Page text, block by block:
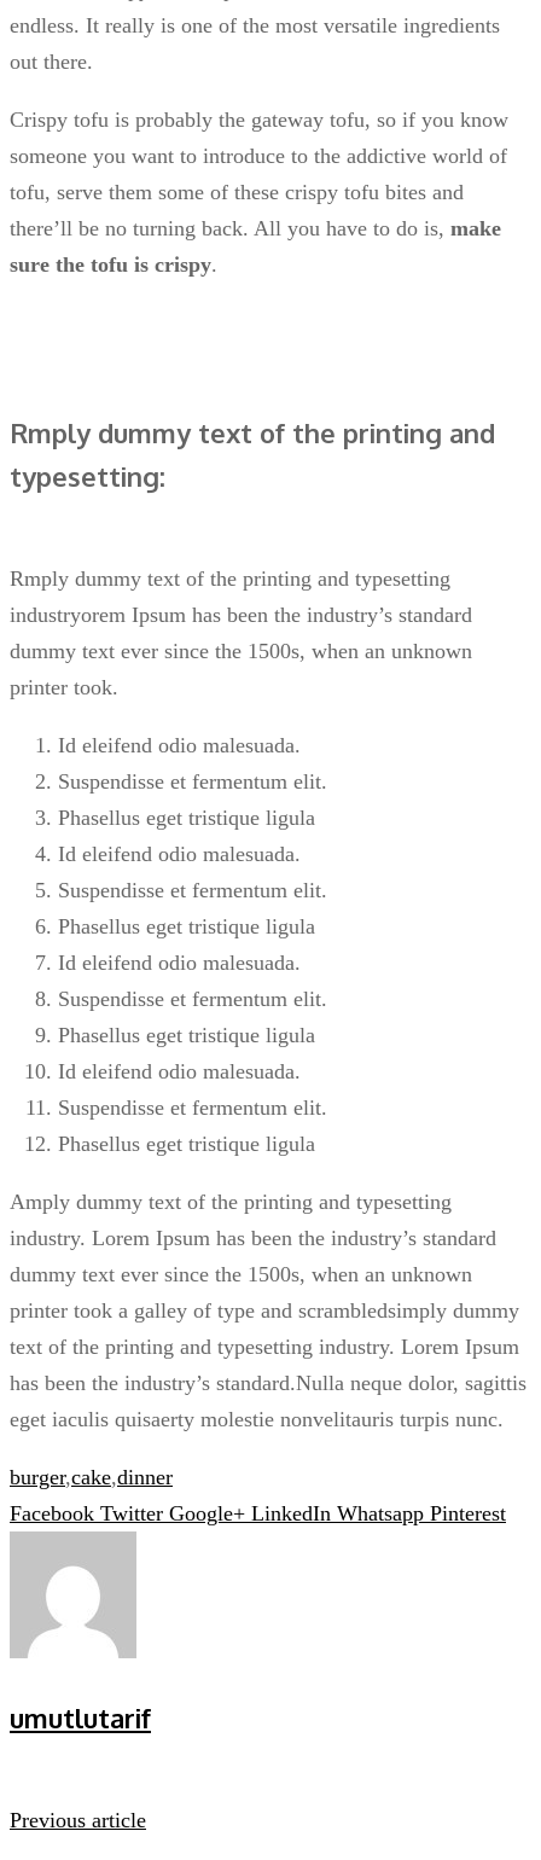
endless. It really is one of the most versatile ingredients
out there.
Crispy tofu is probably the gateway tofu, so if you know
someone you want to introduce to the addictive world of
tofu, serve them some of these crispy tofu bites and
there’ll be no turning back. All you have to do is, make
sure the tofu is crispy.
Rmply dummy text of the printing and
typesetting:
Rmply dummy text of the printing and typesetting
industryorem Ipsum has been the industry’s standard
dummy text ever since the 1500s, when an unknown
printer took.
Id eleifend odio malesuada.
Suspendisse et fermentum elit.
Phasellus eget tristique ligula
Id eleifend odio malesuada.
Suspendisse et fermentum elit.
Phasellus eget tristique ligula
Id eleifend odio malesuada.
Suspendisse et fermentum elit.
Phasellus eget tristique ligula
Id eleifend odio malesuada.
Suspendisse et fermentum elit.
Phasellus eget tristique ligula
Amply dummy text of the printing and typesetting
industry. Lorem Ipsum has been the industry’s standard
dummy text ever since the 1500s, when an unknown
printer took a galley of type and scrambledsimply dummy
text of the printing and typesetting industry. Lorem Ipsum
has been the industry’s standard.Nulla neque dolor, sagittis
eget iaculis quisaerty molestie nonvelitauris turpis nunc.
burger,cake,dinner
Facebook Twitter Google+ LinkedIn Whatsapp Pinterest
umutlutarif
Previous article